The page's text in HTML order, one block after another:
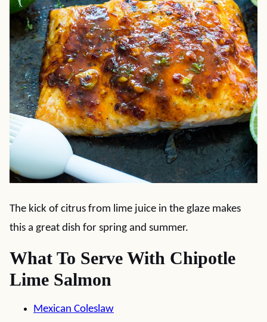
The kick of citrus from lime juice in the glaze makes
this a great dish for spring and summer.
What To Serve With Chipotle
Lime Salmon
Mexican Coleslaw